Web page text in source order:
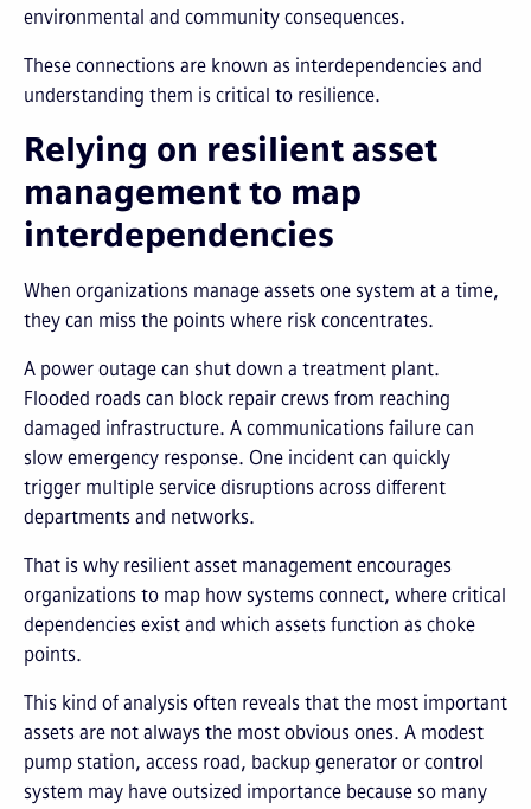
environmental and community consequences.
These connections are known as interdependencies and
understanding them is critical to resilience.
Relying on resilient asset
management to map
interdependencies
When organizations manage assets one system at a time,
they can miss the points where risk concentrates.
A power outage can shut down a treatment plant.
Flooded roads can block repair crews from reaching
damaged infrastructure. A communications failure can
slow emergency response. One incident can quickly
trigger multiple service disruptions across different
departments and networks.
That is why resilient asset management encourages
organizations to map how systems connect, where critical
dependencies exist and which assets function as choke
points.
This kind of analysis often reveals that the most important
assets are not always the most obvious ones. A modest
pump station, access road, backup generator or control
system may have outsized importance because so many